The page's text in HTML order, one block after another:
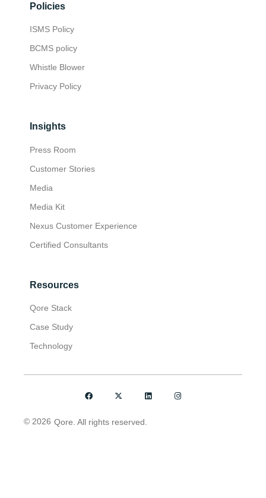
Policies
ISMS Policy
BCMS policy
Whistle Blower
Privacy Policy
Insights
Press Room
Customer Stories
Media
Media Kit
Nexus Customer Experience
Certified Consultants
Resources
Qore Stack
Case Study
Technology
© 2026 Qore. All rights reserved.